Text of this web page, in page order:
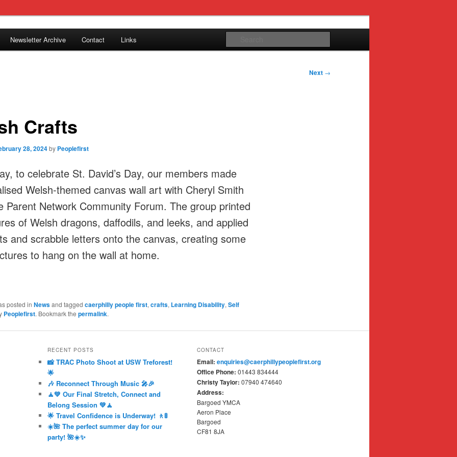
First
in Caerphilly Borough, run by and for people with learning
Newsletter Archive Contact Links
Next →
Crafts
28, 2024by Peoplefirst
to celebrate St. David’s Day, our members made
Welsh-themed canvas wall art with Cheryl Smith
Parent Network Community Forum. The group printed
of Welsh dragons, daffodils, and leeks, and applied
and scrabble letters onto the canvas, creating some
to hang on the wall at home.
posted in Newsand tagged caerphilly people first, crafts, Learning Disability, Self
Peoplefirst. Bookmark the permalink.
RECENT POSTS
📸 TRAC Photo Shoot at USW Treforest!
🌟
🎶 Reconnect Through Music 🎤🎉
🧘💚 Our Final Stretch, Connect and
Belong Session 💚🧘
🌟 Travel Confidence is Underway! 🚶🚦
☀️🌺 The perfect summer day for our
party! 🌺☀️✨
CONTACT
Email: enquiries@caerphillypeoplefirst.org
Office Phone: 01443 834444
Christy Taylor: 07940 474640
Address:
Bargoed YMCA
Aeron Place
Bargoed
CF81 8JA